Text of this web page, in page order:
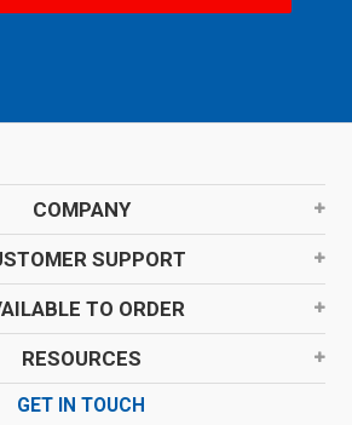
COMPANY
SUPPORT
TO ORDER
RESOURCES
GET IN TOUCH